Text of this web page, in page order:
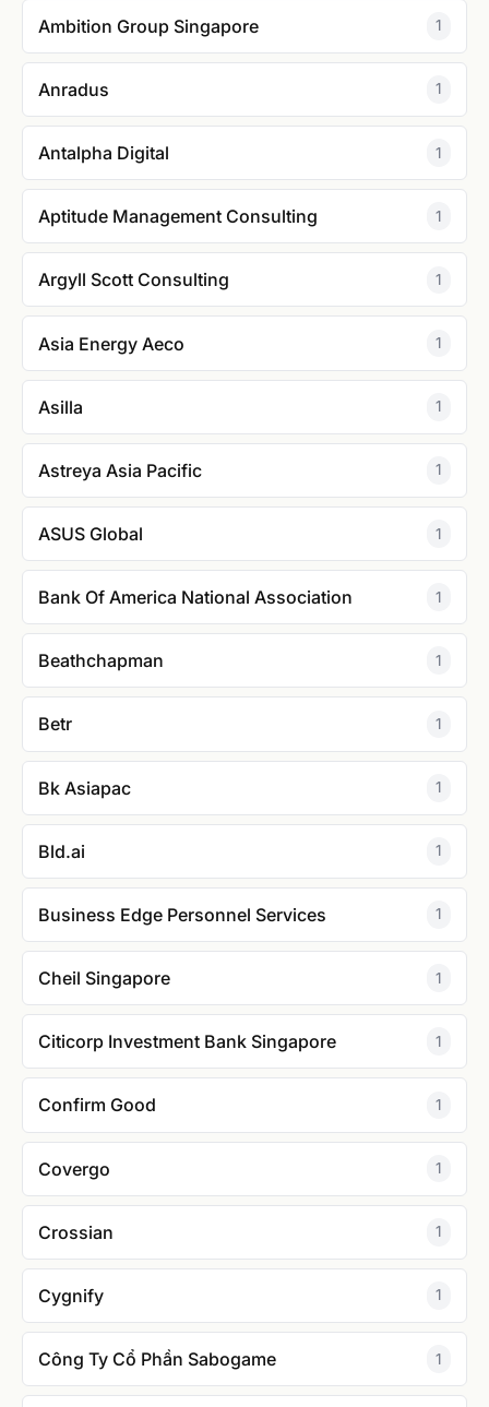
Ambition Group Singapore 1
Anradus 1
Antalpha Digital 1
Aptitude Management Consulting 1
Argyll Scott Consulting 1
Asia Energy Aeco 1
Asilla 1
Astreya Asia Pacific 1
ASUS Global 1
Bank Of America National Association 1
Beathchapman 1
Betr 1
Bk Asiapac 1
Bld.ai 1
Business Edge Personnel Services 1
Cheil Singapore 1
Citicorp Investment Bank Singapore 1
Confirm Good 1
Covergo 1
Crossian 1
Cygnify 1
Công Ty Cổ Phần Sabogame 1